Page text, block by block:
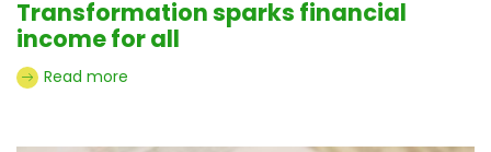
Transformation sparks financial
income for all
Read more